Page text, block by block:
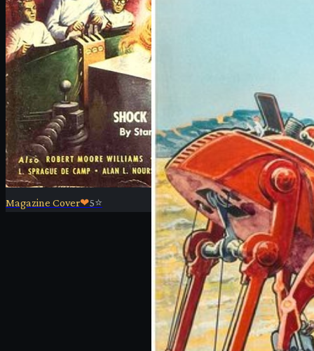
Magazine Cover❤5⭐